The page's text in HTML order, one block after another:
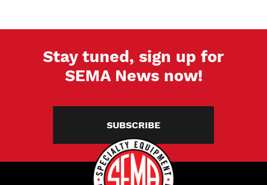
Stay tuned, sign up for
SEMA News now!
SUBSCRIBE